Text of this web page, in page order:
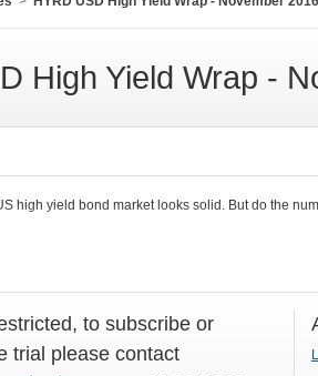
High Yield Wrap -
high yield bond market looks solid. But do the
to subscribe or
trial please contact